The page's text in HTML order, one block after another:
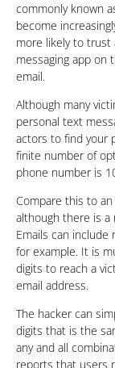
commonly known
become
more likely to trust
messaging app on
email.
Although many
personal text
actors to find your
finite number of
phone number is
Compare this to
although there is a
Emails can include
for example. It is
digits to reach a
email address.
The hacker can
digits that is the
any and all
reports that users